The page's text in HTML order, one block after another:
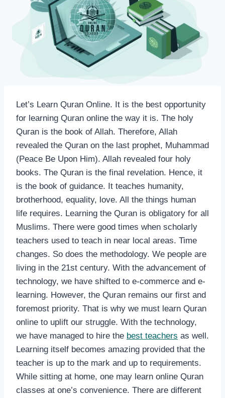
Let’s Learn Quran Online. It is the best opportunity
for learning Quran online the way it is. The holy
Quran is the book of Allah. Therefore, Allah
revealed the Quran on the last prophet, Muhammad
(Peace Be Upon Him). Allah revealed four holy
books. The Quran is the final revelation. Hence, it
is the book of guidance. It teaches humanity,
brotherhood, equality, love. All the things human
life requires. Learning the Quran is obligatory for all
Muslims. There were good times when scholarly
teachers used to teach in near local areas. Time
changes. So does the methodology. We people are
living in the 21st century. With the advancement of
technology, we have shifted to e-commerce and e-
learning. However, the Quran remains our first and
foremost priority. That is why we must learn Quran
online to uplift our struggle. With the technology,
we have managed to hire the best teachers as well.
Learning itself becomes amazing provided that the
teacher is up to the mark and up to requirements.
While sitting at home, one may learn online Quran
classes at one’s convenience. There are different